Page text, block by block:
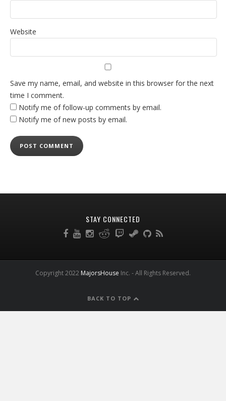
Website
Save my name, email, and website in this browser for the next
time I comment.
Notify me of follow-up comments by email.
Notify me of new posts by email.
STAY CONNECTED
Copyright 2022 MajorsHouse Inc. - All Rights Reserved.
BACK TO TOP